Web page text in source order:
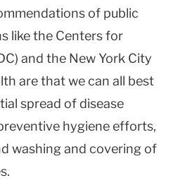
of public
like the Centers for
and the New York City
are that we can all best
spread of disease
hygiene efforts,
washing and covering of